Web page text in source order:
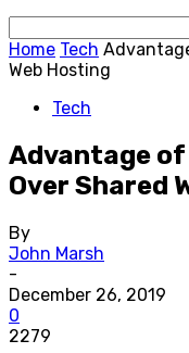
Home Tech
Web Hosting
Tech
Advantage of
Over Shared
By
John Marsh
-
December 26, 2019
0
2279